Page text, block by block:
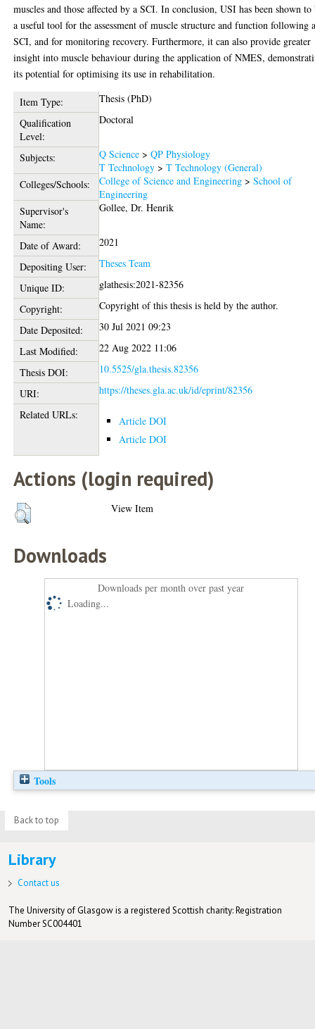
muscles and those affected by a SCI. In conclusion, USI has been shown to
a useful tool for the assessment of muscle structure and function following
SCI, and for monitoring recovery. Furthermore, it can also provide greater
insight into muscle behaviour during the application of NMES,
its potential for optimising its use in rehabilitation.
Item Type:
Thesis (PhD)
Qualification
Level:
Doctoral
Subjects: Q Science >QP Physiology
T Technology >T Technology (General)
Colleges/Schools:
College of Science and Engineering >School of
Engineering
Supervisor's
Name:
Gollee, Dr. Henrik
Date of Award:
2021
Depositing User:
Theses Team
Unique ID:
glathesis:2021-82356
Copyright:
Copyright of this thesis is held by the author.
Date Deposited:
30 Jul 2021 09:23
Last Modified:
22 Aug 2022 11:06
Thesis DOI:
10.5525/gla.thesis.82356
URI:
https://theses.gla.ac.uk/id/eprint/82356
Related URLs:
Article DOI
Article DOI
Actions (login required)
View Item
Downloads
Downloads per month over past year
Loading...
Tools
Back to top
Library
Contact us
The University of Glasgow is a registered Scottish charity: Registration
Number SC004401